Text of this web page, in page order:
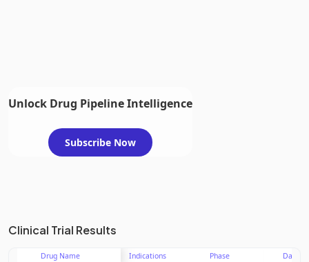
Unlock Drug Pipeline Intelligence
Subscribe Now
Clinical Trial Results
Drug Name Indications Phase Date